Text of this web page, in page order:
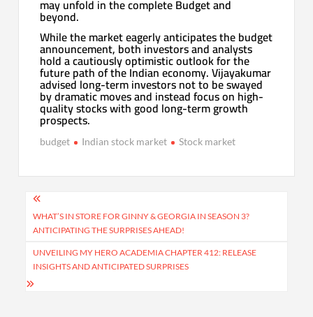
may unfold in the complete Budget and
beyond.
While the market eagerly anticipates the budget
announcement, both investors and analysts
hold a cautiously optimistic outlook for the
future path of the Indian economy. Vijayakumar
advised long-term investors not to be swayed
by dramatic moves and instead focus on high-
quality stocks with good long-term growth
prospects.
budget Indian stock market Stock market
Post
navigation
WHAT’S IN STORE FOR GINNY & GEORGIA IN SEASON 3?
ANTICIPATING THE SURPRISES AHEAD!
UNVEILING MY HERO ACADEMIA CHAPTER 412: RELEASE
INSIGHTS AND ANTICIPATED SURPRISES